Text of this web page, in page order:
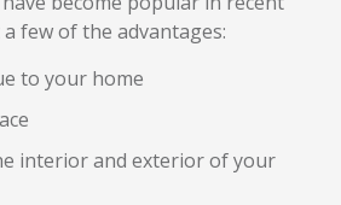
few of the advantages:
to your home
interior and exterior of your